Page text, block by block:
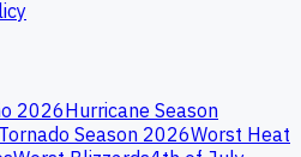
2026Hurricane Season
Tornado Season 2026Worst Heat